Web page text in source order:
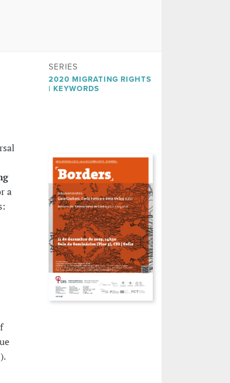
a
SERIES
2020 MIGRATING RIGHTS
| KEYWORDS